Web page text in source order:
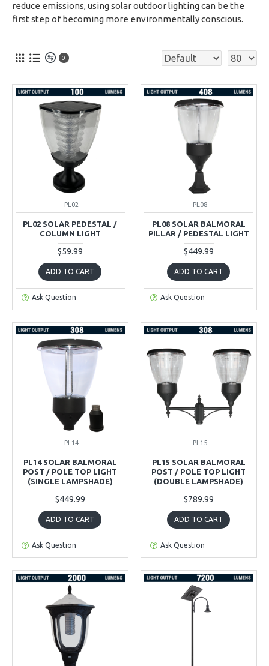
reduce emissions, using solar outdoor lighting can be the
first step of becoming more environmentally conscious.
0
PL02
PL02 SOLAR PEDESTAL /
COLUMN LIGHT
$59.99
ADD TO CART
Ask Question
PL08
PL08 SOLAR BALMORAL
PILLAR / PEDESTAL LIGHT
$449.99
ADD TO CART
Ask Question
PL14
PL14 SOLAR BALMORAL
POST / POLE TOP LIGHT
(SINGLE LAMPSHADE)
$449.99
ADD TO CART
Ask Question
PL15
PL15 SOLAR BALMORAL
POST / POLE TOP LIGHT
(DOUBLE LAMPSHADE)
$789.99
ADD TO CART
Ask Question